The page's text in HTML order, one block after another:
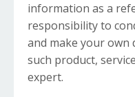
information as a
responsibility to
and make your
such product,
expert.